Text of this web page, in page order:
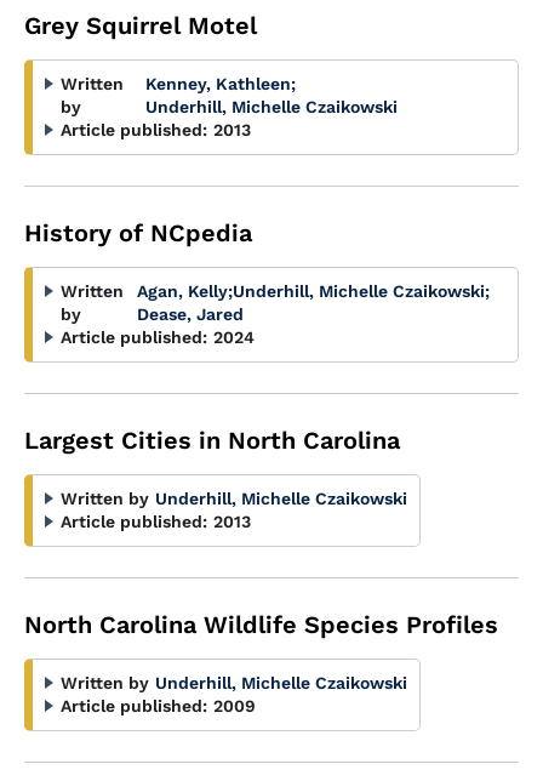
Grey Squirrel Motel
Written
by
Kenney, Kathleen;
Underhill, Michelle Czaikowski
Article published: 2013
History of NCpedia
Written
by
Agan, Kelly;Underhill, Michelle Czaikowski;
Dease, Jared
Article published: 2024
Largest Cities in North Carolina
Written by Underhill, Michelle Czaikowski
Article published: 2013
North Carolina Wildlife Species Profiles
Written by Underhill, Michelle Czaikowski
Article published: 2009